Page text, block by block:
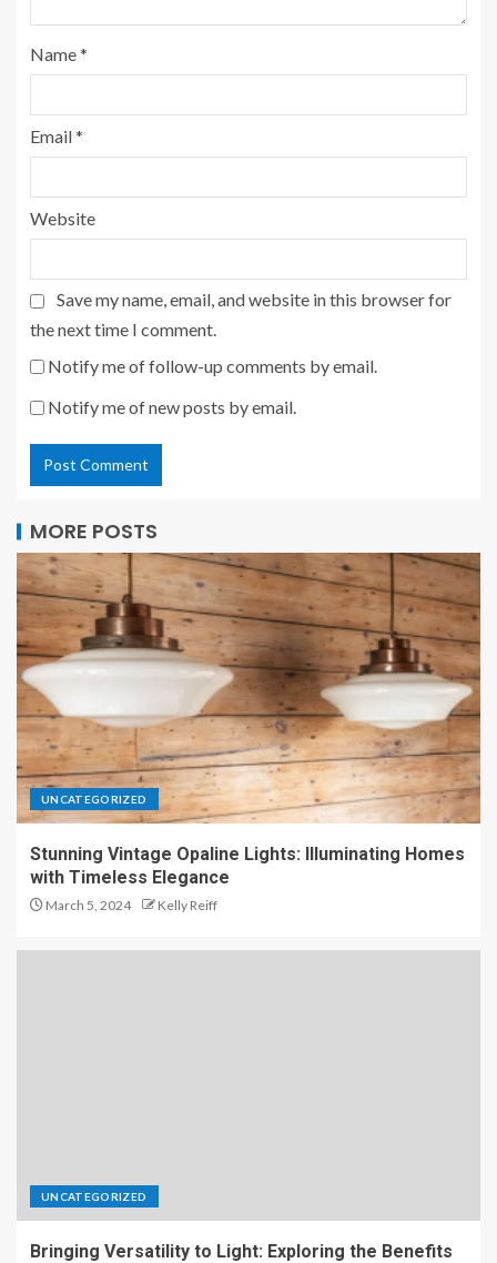
Name*
Email*
Website
Save my name, email, and website in this browser for
the next time I comment.
Notify me of follow-up comments by email.
Notify me of new posts by email.
MORE POSTS
UNCATEGORIZED
Stunning Vintage Opaline Lights: Illuminating Homes
with Timeless Elegance
March 5, 2024 Kelly Reiff
UNCATEGORIZED
Bringing Versatility to Light: Exploring the Benefits